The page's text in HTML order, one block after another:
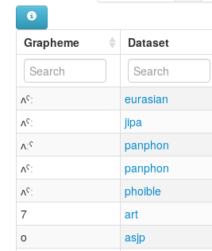
Grapheme Dataset
ʌˤː eurasian
ʌˤː
jipa
ʌːˤ
panphon
ʌˤː
panphon
ʌˤː
phoible
7
art
o
asjp